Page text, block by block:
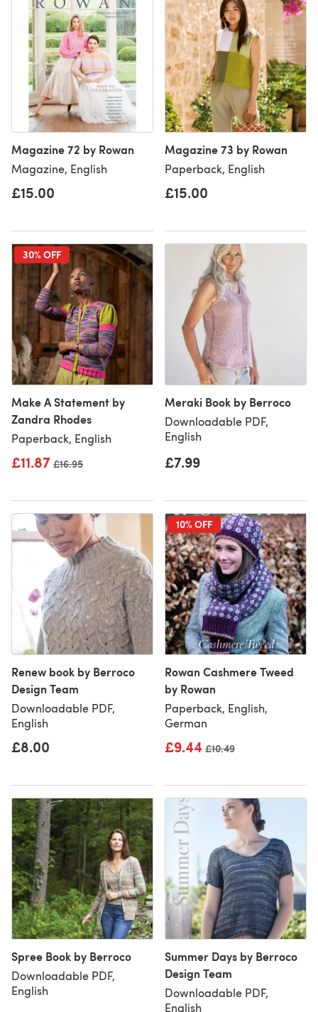
Magazine 72 by Rowan
Magazine, English
£15.00
Magazine 73 by Rowan
Paperback, English
£15.00
30% OFF
Make A Statement by
Zandra Rhodes
Paperback, English
£11.87 Old price
£16.95
Meraki Book by Berroco
Downloadable PDF,
English
£7.99
Renew book by Berroco
Design Team
Downloadable PDF,
English
£8.00
10% OFF
Rowan Cashmere Tweed
by Rowan
Paperback, English,
German
£9.44 Old price
£10.49
Spree Book by Berroco
Downloadable PDF,
English
Summer Days by Berroco
Design Team
Downloadable PDF,
English